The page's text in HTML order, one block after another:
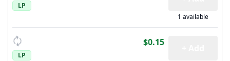
LP
1 available
LP
$0.15